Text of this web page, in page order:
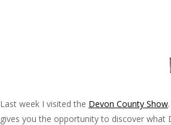
Last week I visited the Devon County Show
gives you the opportunity to discover what